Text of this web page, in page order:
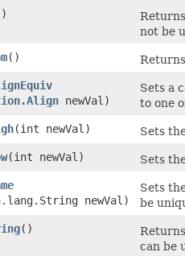
not be
()
newVal)
Sets a
to one
​(int newVal)
Sets
​(int newVal)
Sets
newVal)
Sets
be
()
can be